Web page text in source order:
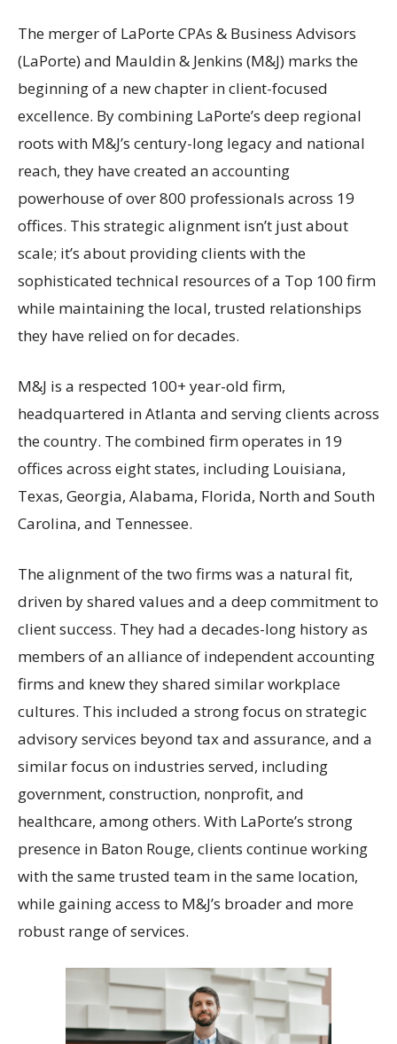
The merger of LaPorte CPAs & Business Advisors
(LaPorte) and Mauldin & Jenkins (M&J) marks the
beginning of a new chapter in client-focused
excellence. By combining LaPorte’s deep regional
roots with M&J’s century-long legacy and national
reach, they have created an accounting
powerhouse of over 800 professionals across 19
offices. This strategic alignment isn’t just about
scale; it’s about providing clients with the
sophisticated technical resources of a Top 100 firm
while maintaining the local, trusted relationships
they have relied on for decades.
M&J is a respected 100+ year-old firm,
headquartered in Atlanta and serving clients across
the country. The combined firm operates in 19
offices across eight states, including Louisiana,
Texas, Georgia, Alabama, Florida, North and South
Carolina, and Tennessee.
The alignment of the two firms was a natural fit,
driven by shared values and a deep commitment to
client success. They had a decades-long history as
members of an alliance of independent accounting
firms and knew they shared similar workplace
cultures. This included a strong focus on strategic
advisory services beyond tax and assurance, and a
similar focus on industries served, including
government, construction, nonprofit, and
healthcare, among others. With LaPorte’s strong
presence in Baton Rouge, clients continue working
with the same trusted team in the same location,
while gaining access to M&J’s broader and more
robust range of services.